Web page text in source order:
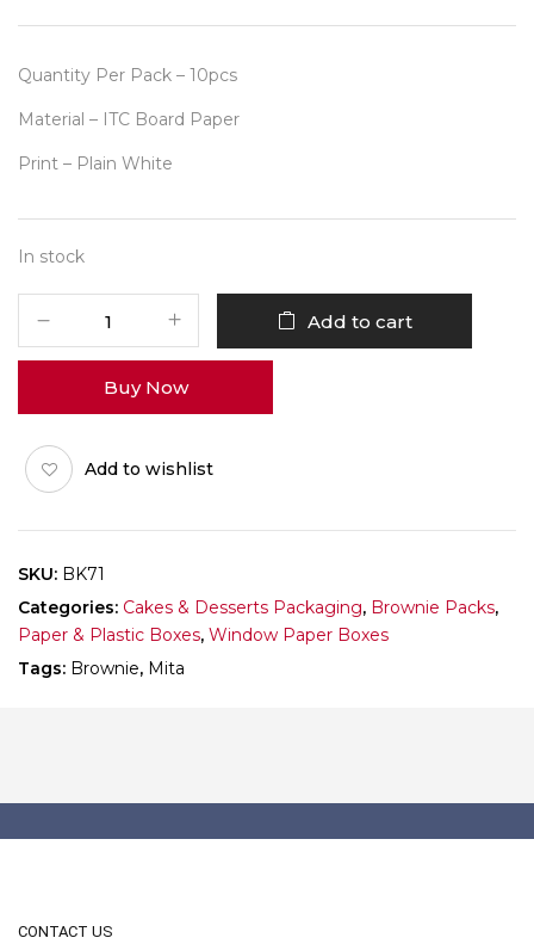
Quantity Per Pack – 10pcs
Material – ITC Board Paper
Print – Plain White
In stock
Window
Pack
10
quantity
Add to cart
Buy Now
Add to wishlist
SKU: BK71
Categories: Cakes & Desserts Packaging, Brownie Packs,
Paper & Plastic Boxes, Window Paper Boxes
Tags: Brownie, Mita
CONTACT US